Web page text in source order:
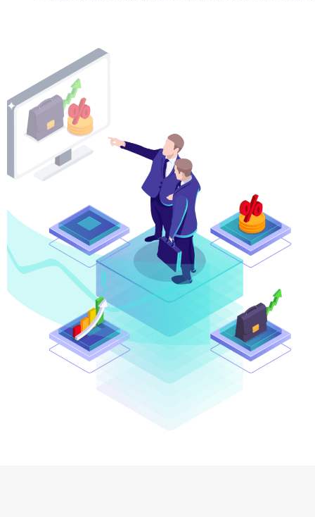
CFDs Indices
Trade both the rolling cash and futures index
spreads.
Spot Energies
The world runs on oil! Make profits based on price
market.
Spot Metals
Spot metals against the major currencies and stand